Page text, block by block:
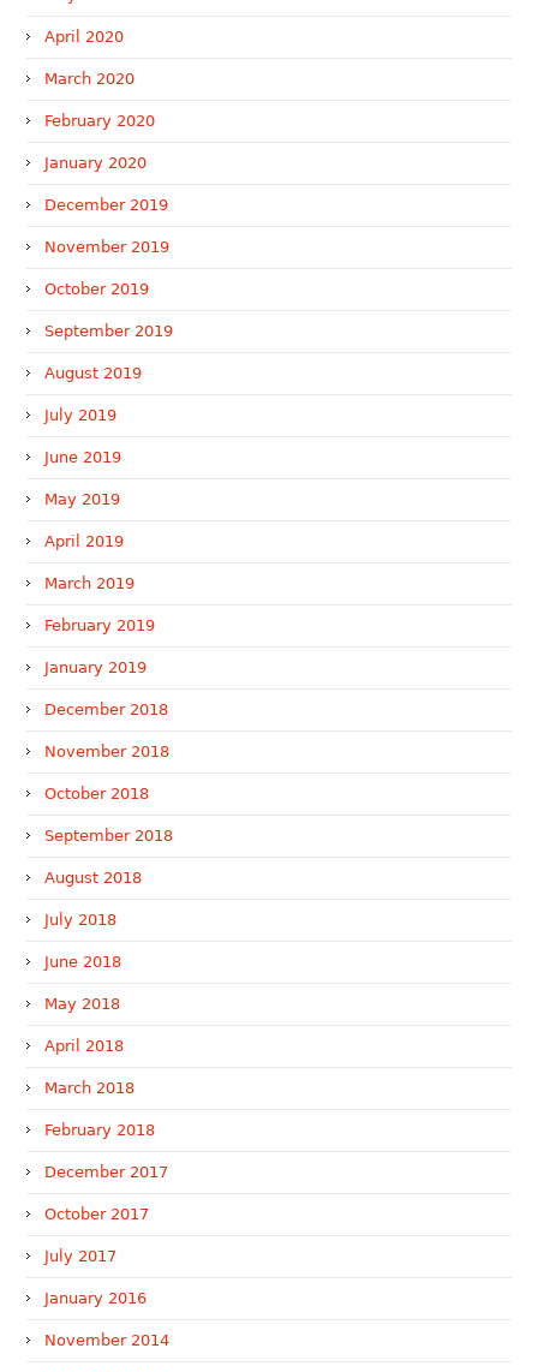
April 2020
March 2020
February 2020
January 2020
December 2019
November 2019
October 2019
September 2019
August 2019
July 2019
June 2019
May 2019
April 2019
March 2019
February 2019
January 2019
December 2018
November 2018
October 2018
September 2018
August 2018
July 2018
June 2018
May 2018
April 2018
March 2018
February 2018
December 2017
October 2017
July 2017
January 2016
November 2014